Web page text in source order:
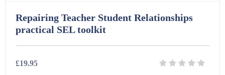
Repairing Teacher Student Relationships
practical SEL toolkit
£19.95